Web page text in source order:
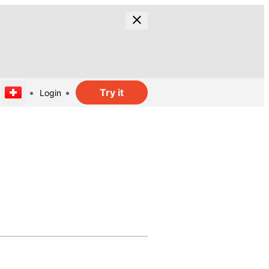
Login Try it